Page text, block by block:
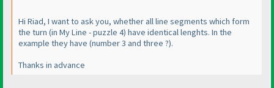
Hi Riad, I want to ask you, whether all line segments which form
the turn (in My Line - puzzle 4) have identical lenghts. In the
example they have (number 3 and three ?).
Thanks in advance